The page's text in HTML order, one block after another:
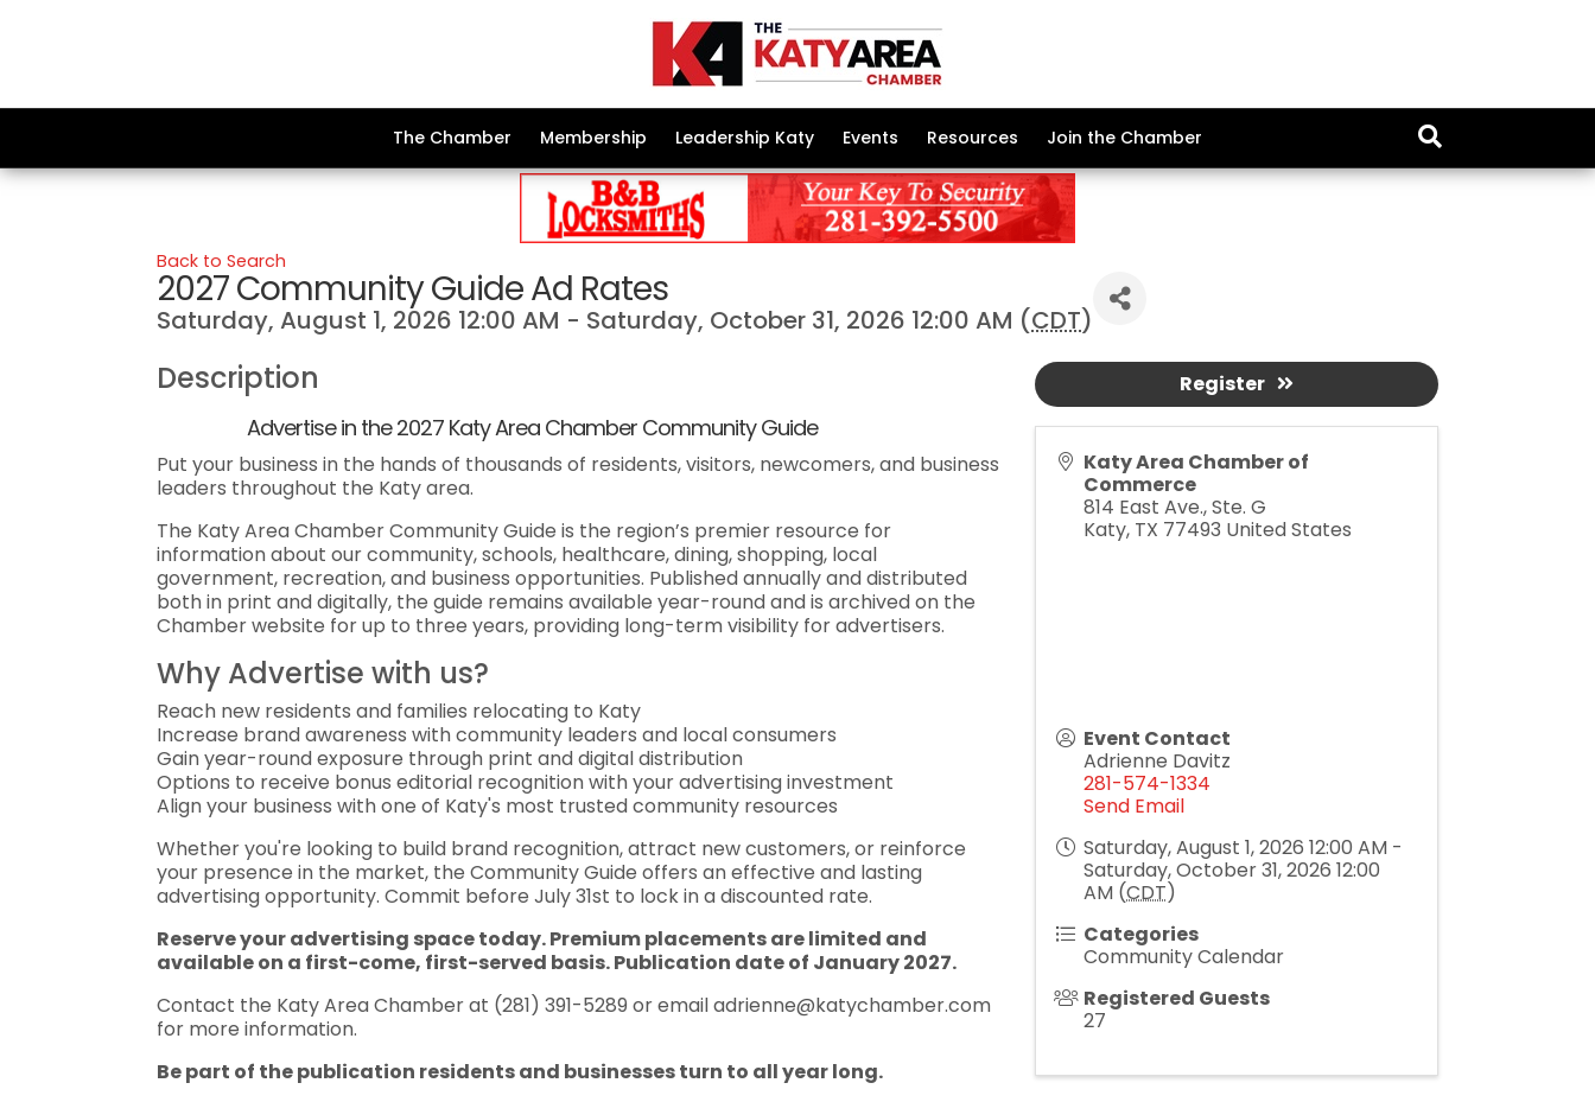
The Chamber Membership Leadership Katy Events Resources Join the Chamber
Back to Search
2027 Community Guide Ad Rates
Saturday, August 1, 2026 12:00 AM - Saturday, October 31, 2026 12:00 AM (CDT)
Description
Advertise in the 2027 Katy Area Chamber Community Guide
Put your business in the hands of thousands of residents, visitors, newcomers, and business
leaders throughout the Katy area.
The Katy Area Chamber Community Guide is the region’s premier resource for
information about our community, schools, healthcare, dining, shopping, local
government, recreation, and business opportunities. Published annually and distributed
both in print and digitally, the guide remains available year-round and is archived on the
Chamber website for up to three years, providing long-term visibility for advertisers.
Why Advertise with us?
Reach new residents and families relocating to Katy
Increase brand awareness with community leaders and local consumers
Gain year-round exposure through print and digital distribution
Options to receive bonus editorial recognition with your advertising investment
Align your business with one of Katy's most trusted community resources
Whether you're looking to build brand recognition, attract new customers, or reinforce
your presence in the market, the Community Guide offers an effective and lasting
advertising opportunity. Commit before July 31st to lock in a discounted rate.
Reserve your advertising space today. Premium placements are limited and
available on a first-come, first-served basis. Publication date of January 2027.
Contact the Katy Area Chamber at (281) 391-5289 or email adrienne@katychamber.com
for more information.
Be part of the publication residents and businesses turn to all year long.
Katy Area Chamber of
Commerce
814 East Ave., Ste. G
Katy, TX 77493 United States
Event Contact
Adrienne Davitz
281-574-1334
Send Email
Saturday, August 1, 2026 12:00 AM -
Saturday, October 31, 2026 12:00
AM (CDT)
Categories
Community Calendar
Registered Guests
27
Register